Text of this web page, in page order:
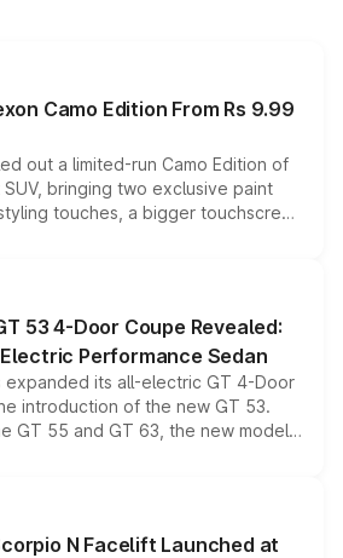
Camo Edition From Rs 9.99
out a limited-run Camo Edition of
bringing two exclusive paint
touches, a bigger touchscreen
while keeping the existing range
the model lineup for buyers.
53 4-Door Coupe Revealed:
Performance Sedan
expanded its all-electric GT 4-Door
introduction of the new GT 53.
GT 55 and GT 63, the new model
all-wheel drive, a high-performance
point into the brand's latest
sedan range.
N Facelift Launched at